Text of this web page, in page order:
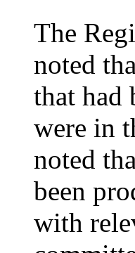
The
noted
that had
were in
noted
been
with